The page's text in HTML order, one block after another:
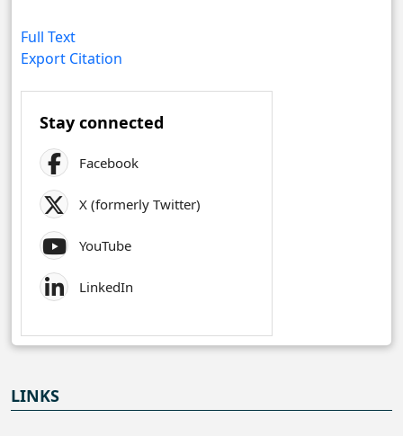
Full Text
Export Citation
Stay connected
Facebook
X (formerly Twitter)
YouTube
LinkedIn
LINKS